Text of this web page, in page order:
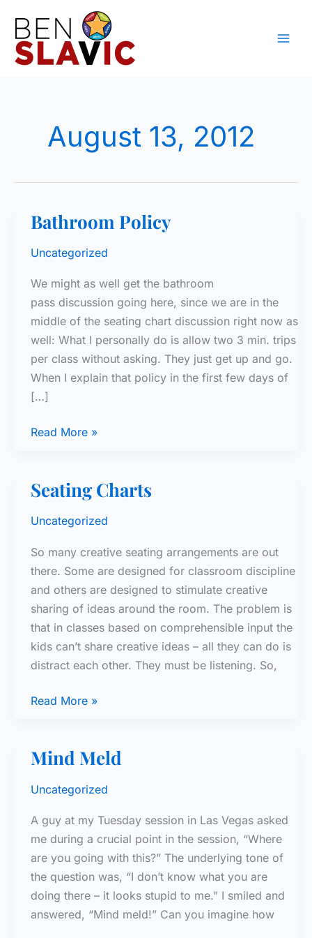
content
August 13, 2012
Bathroom Policy
Uncategorized
We might as well get the bathroom
pass discussion going here, since we are in the
middle of the seating chart discussion right now as
well: What I personally do is allow two 3 min. trips
per class without asking. They just get up and go.
When I explain that policy in the first few days of
[…]
Bathroom
Read More »
Seating Charts
Uncategorized
So many creative seating arrangements are out
there. Some are designed for classroom discipline
and others are designed to stimulate creative
sharing of ideas around the room. The problem is
that in classes based on comprehensible input the
kids can’t share creative ideas – all they can do is
distract each other. They must be listening. So,
Seating
Read More »
Mind Meld
Uncategorized
A guy at my Tuesday session in Las Vegas asked
me during a crucial point in the session, “Where
are you going with this?” The underlying tone of
the question was, “I don’t know what you are
doing there – it looks stupid to me.” I smiled and
answered, “Mind meld!” Can you imagine how